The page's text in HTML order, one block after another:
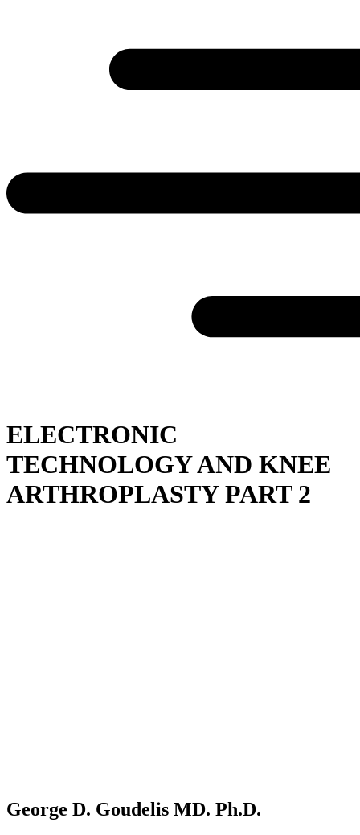
ELECTRONIC
TECHNOLOGY AND KNEE
ARTHROPLASTY PART 2
George D. Goudelis MD. Ph.D.